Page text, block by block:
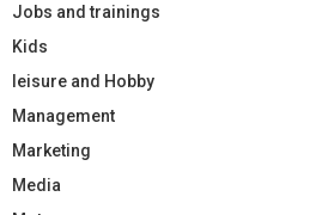
Jobs and trainings
Kids
leisure and Hobby
Management
Marketing
Media